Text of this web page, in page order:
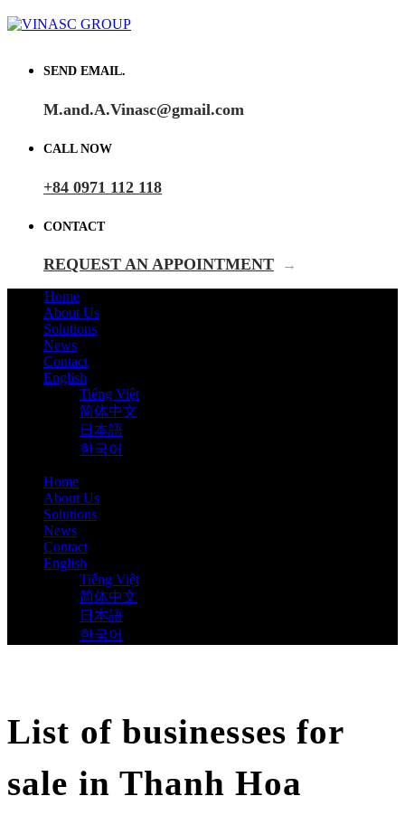
SEND EMAIL.
M.and.A.Vinasc@gmail.com
CALL NOW
+84 0971 112 118
CONTACT
REQUEST AN APPOINTMENT →
Home
About Us
Solutions
News
Contact
English
Tiếng Việt
简体中文
日本語
한국어
Home
About Us
Solutions
News
Contact
English
Tiếng Việt
简体中文
日本語
한국어
List of businesses for
sale in Thanh Hoa